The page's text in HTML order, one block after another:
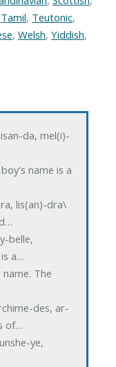
Tamil, Teutonic,
, Welsh, Yiddish,
da, mel(i)-
name is a
lis(an)-dra\
belle,
a…
The
des, ar-
of…
ye,